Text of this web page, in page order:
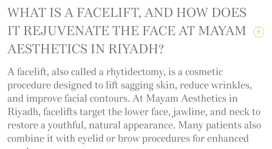
WHAT IS A FACELIFT, AND HOW DOES
IT REJUVENATE THE FACE AT MAYAM
AESTHETICS IN RIYADH?
A facelift, also called a rhytidectomy, is a cosmetic
procedure designed to lift sagging skin, reduce wrinkles,
and improve facial contours. At Mayam Aesthetics in
Riyadh, facelifts target the lower face, jawline, and neck to
restore a youthful, natural appearance. Many patients also
combine it with eyelid or brow procedures for enhanced